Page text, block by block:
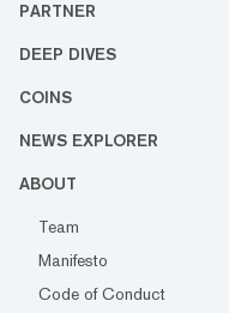
PARTNER
DEEP DIVES
COINS
NEWS EXPLORER
ABOUT
Team
Manifesto
Code of Conduct